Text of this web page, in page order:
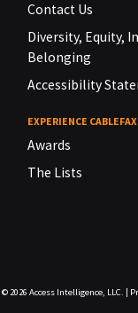
Contact Us
Diversity, Equity,
Belonging
Accessibility
EXPERIENCE CABLEFAX
Awards
The Lists
© 2026 Access Intelligence, LLC.